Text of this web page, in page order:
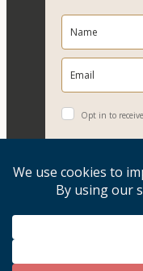
Opt in to
Copyright © 2026,
Artwork